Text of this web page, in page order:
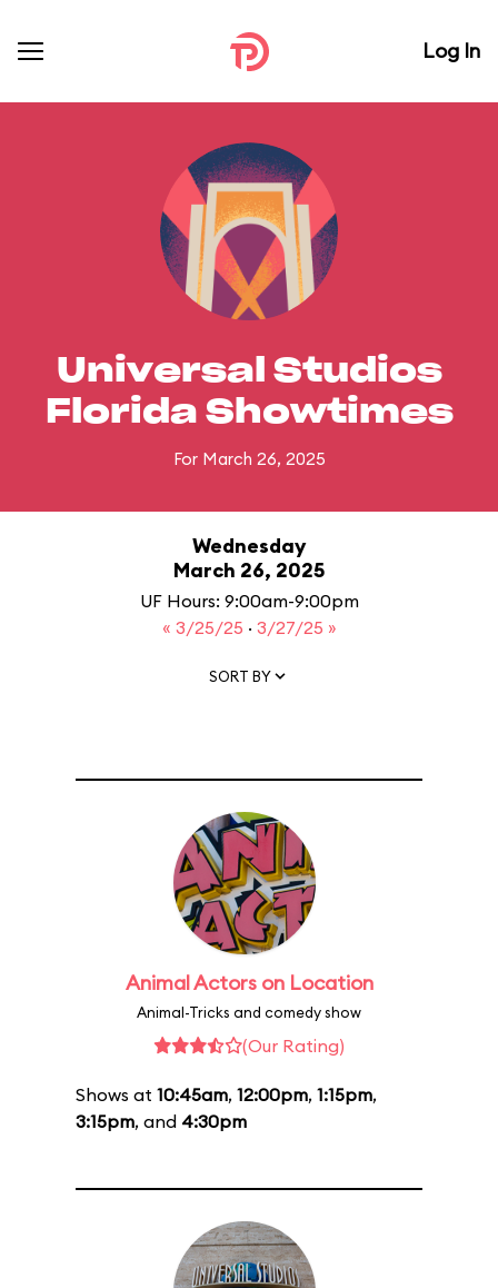
Log In
Universal Studios
Florida Showtimes
For March 26, 2025
Wednesday
March 26, 2025
UF Hours: 9:00am-9:00pm
« 3/25/25 · 3/27/25 »
SORT BY
Animal Actors on Location
Animal-Tricks and comedy show
(Our Rating)
Shows at 10:45am, 12:00pm, 1:15pm,
3:15pm, and 4:30pm